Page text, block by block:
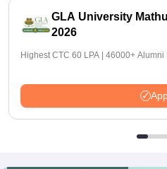
GLA University
2026
Highest CTC 60 LPA | 46000+